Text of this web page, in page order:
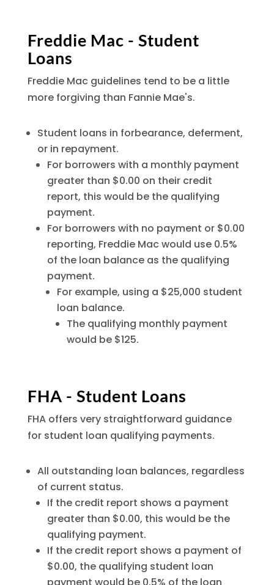
Freddie Mac - Student
Loans
Freddie Mac guidelines tend to be a little
more forgiving than Fannie Mae's.
Student loans in forbearance, deferment,
or in repayment.
For borrowers with a monthly payment
greater than $0.00 on their credit
report, this would be the qualifying
payment.
For borrowers with no payment or $0.00
reporting, Freddie Mac would use 0.5%
of the loan balance as the qualifying
payment.
For example, using a $25,000 student
loan balance.
The qualifying monthly payment
would be $125.
FHA - Student Loans
FHA offers very straightforward guidance
for student loan qualifying payments.
All outstanding loan balances, regardless
of current status.
If the credit report shows a payment
greater than $0.00, this would be the
qualifying payment.
If the credit report shows a payment of
$0.00, the qualifying student loan
payment would be 0.5% of the loan